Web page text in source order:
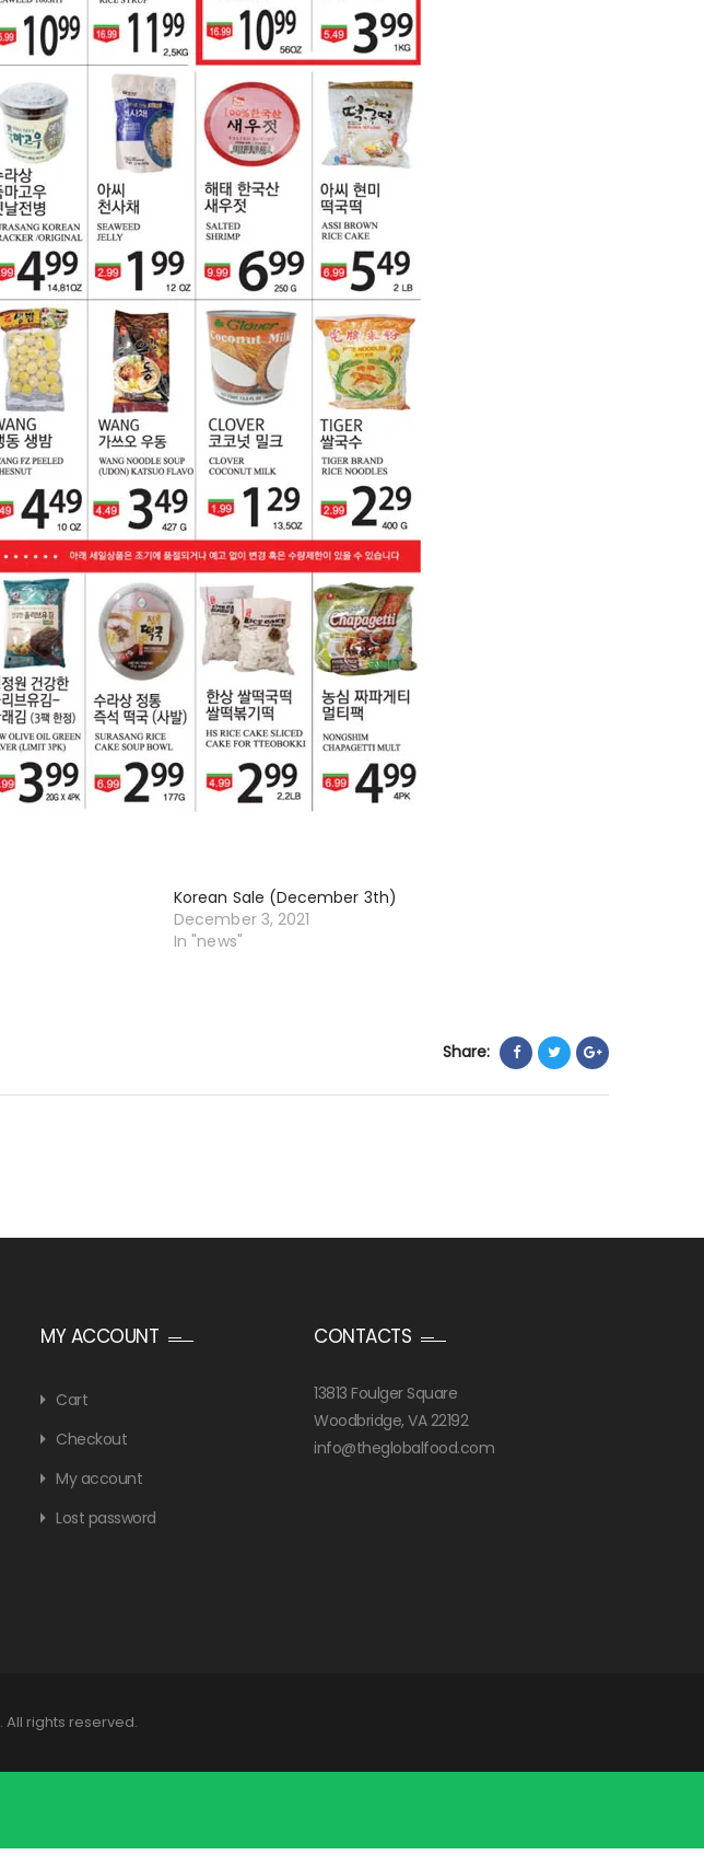
Korean Sale (December 3th)
December 3, 2021
In "news"
Share:
MY ACCOUNT
Cart
Checkout
My account
Lost password
CONTACTS
13813 Foulger Square
Woodbridge, VA 22192
info@theglobalfood.com
. All rights reserved.